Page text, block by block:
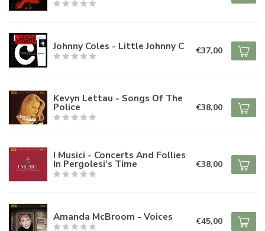
Johnny Coles - Little Johnny C €37,00
Kevyn Lettau - Songs Of The
Police €38,00
I Musici - Concerts And Follies
In Pergolesi’s Time €38,00
Amanda McBroom - Voices €45,00